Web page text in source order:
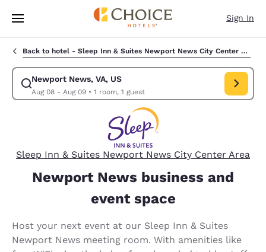
Skip To Main Content
Sign In
Back to hotel - Sleep Inn & Suites Newport News City Center Area
Newport News, VA, US
Aug 08 - Aug 09• 1 room, 1 guest
Modify search for Newport News, VA, US. Check in date Aug 08,
Sleep Inn & Suites Newport News City Center Area
Newport News business and
event space
Host your next event at our Sleep Inn & Suites
Newport News meeting room. With amenities like